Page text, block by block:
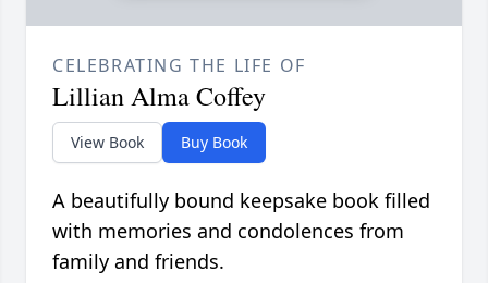
CELEBRATING THE LIFE OF
Lillian Alma Coffey
View Book Buy Book
A beautifully bound keepsake book filled
with memories and condolences from
family and friends.